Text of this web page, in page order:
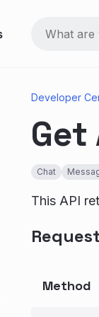
Developer
Get
Chat
This API
Method